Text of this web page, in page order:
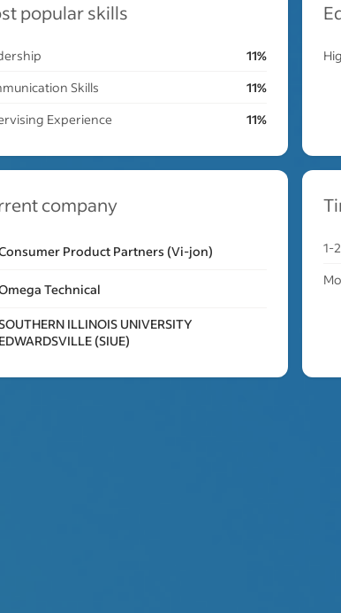
popular skills
11%
Skills
11%
Experience
11%
company
Product Partners (Vi-jon)
Technical
ILLINOIS UNIVERSITY
(SIUE)
1-